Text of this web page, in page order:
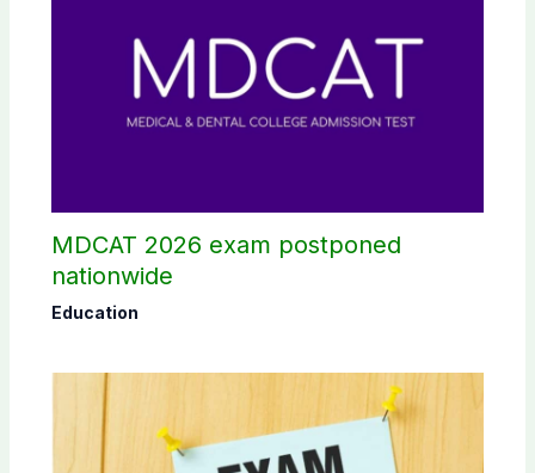
MDCAT 2026 exam postponed
nationwide
Education